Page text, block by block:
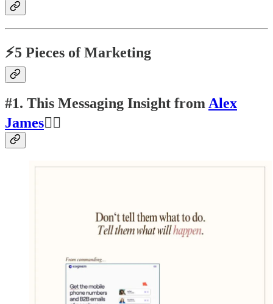
⚡5 Pieces of Marketing
#1. This Messaging Insight from Alex
James👍🏽